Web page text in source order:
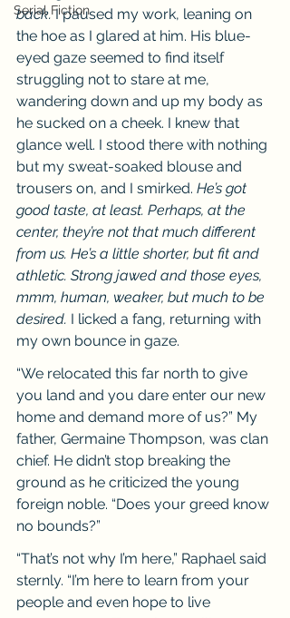
Serial Fiction
back. I paused my work, leaning on
the hoe as I glared at him. His blue-
eyed gaze seemed to find itself
struggling not to stare at me,
wandering down and up my body as
he sucked on a cheek. I knew that
glance well. I stood there with nothing
but my sweat-soaked blouse and
trousers on, and I smirked. He’s got
good taste, at least. Perhaps, at the
center, they’re not that much different
from us. He’s a little shorter, but fit and
athletic. Strong jawed and those eyes,
mmm, human, weaker, but much to be
desired. I licked a fang, returning with
my own bounce in gaze.
“We relocated this far north to give
you land and you dare enter our new
home and demand more of us?” My
father, Germaine Thompson, was clan
chief. He didn’t stop breaking the
ground as he criticized the young
foreign noble. “Does your greed know
no bounds?”
“That’s not why I’m here,” Raphael said
sternly. “I’m here to learn from your
people and even hope to live